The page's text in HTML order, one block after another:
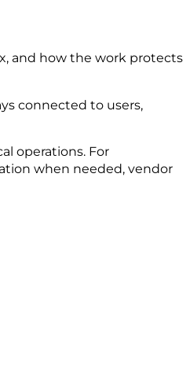
and how the work protects
connected to users,
operations. For
when needed, vendor